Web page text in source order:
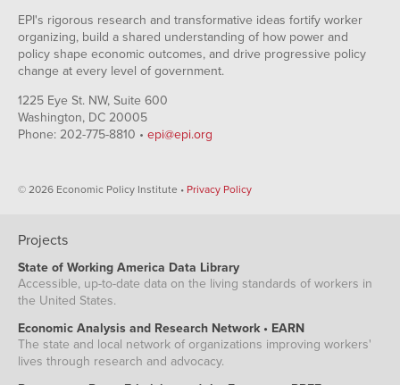
EPI's rigorous research and transformative ideas fortify worker
organizing, build a shared understanding of how power and
policy shape economic outcomes, and drive progressive policy
change at every level of government.
1225 Eye St. NW, Suite 600
Washington, DC 20005
Phone: 202-775-8810 • epi@epi.org
© 2026 Economic Policy Institute • Privacy Policy
Projects
State of Working America Data Library
Accessible, up-to-date data on the living standards of workers in
the United States.
Economic Analysis and Research Network • EARN
The state and local network of organizations improving workers'
lives through research and advocacy.